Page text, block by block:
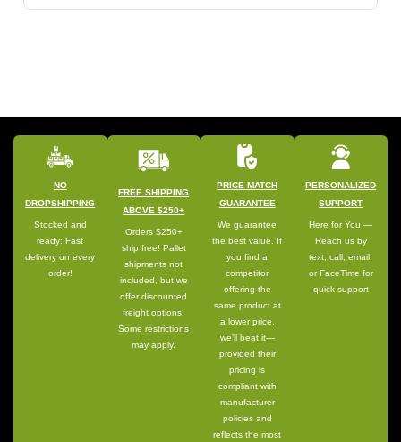
NO
DROPSHIPPING
Stocked and
ready: Fast
delivery on every
order!
FREE SHIPPING
ABOVE $250+
Orders $250+
ship free! Pallet
shipments not
included, but we
offer discounted
freight options.
Some restrictions
may apply.
PRICE MATCH
GUARANTEE
We guarantee
the best value. If
you find a
competitor
offering the
same product at
a lower price,
we’ll beat it—
provided their
pricing is
compliant with
manufacturer
policies and
reflects the most
PERSONALIZED
SUPPORT
Here for You —
Reach us by
text, call, email,
or FaceTime for
quick support